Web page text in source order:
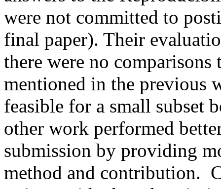
were not committed to
final paper). Their
there were no
mentioned in the previous
feasible for a small subset
other work performed
submission by providing
method and contribution.